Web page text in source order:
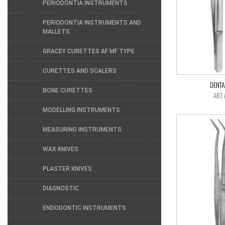
PERIODONTIA INSTRUMENTS
PERIODONTIA INSTRUMENTS AND
MALLETS
GRACEY CURETTES AF MF TYPE
CURETTES AND SCALERS
BONE CURETTES
MODELLING INSTRUMENTS
MEASURING INSTRUMENTS
WAX KNIVES
PLASTER KNIVES
DIAGNOSTIC
ENDODONTIC INSTRUMENTS